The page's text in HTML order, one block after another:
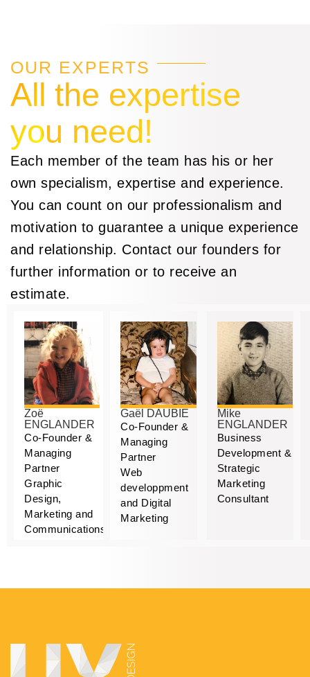
OUR EXPERTS
All the expertise
you need!
Each member of the team has his or her
own specialism, expertise and experience.
You can count on our professionalism and
motivation to guarantee a unique experience
and relationship. Contact our founders for
further information or to receive an
estimate.
Zoë
ENGLANDER
Co-Founder &
Managing
Partner
Graphic
Design,
Marketing and
Communications
Gaël DAUBIE
Co-Founder &
Managing
Partner
Web
developpment
and Digital
Marketing
Mike
ENGLANDER
Business
Development &
Strategic
Marketing
Consultant